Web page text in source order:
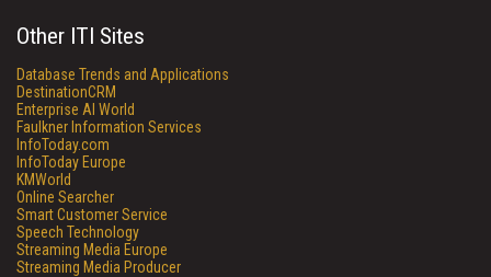
Other ITI Sites
Database Trends and Applications
DestinationCRM
Enterprise AI World
Faulkner Information Services
InfoToday.com
InfoToday Europe
KMWorld
Online Searcher
Smart Customer Service
Speech Technology
Streaming Media Europe
Streaming Media Producer